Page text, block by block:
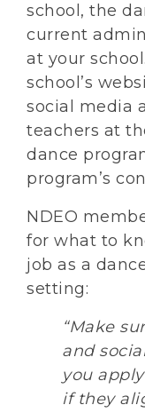
school, the
current
at your
school’s
social media
teachers at
dance
program’s
NDEO
for what to
job as a
setting:
“Make
and
you
if they